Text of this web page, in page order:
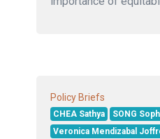
Policy Briefs
CHEA Sathya SONG
Veronica Mendizabal